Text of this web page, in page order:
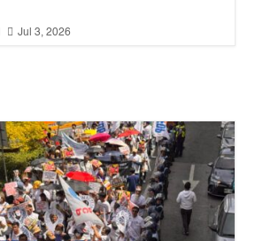
 Jul 3, 2026